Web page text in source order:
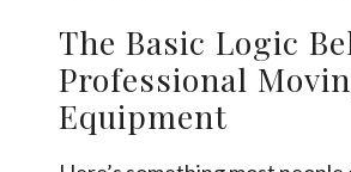
The Basic Logic
Professional
Equipment